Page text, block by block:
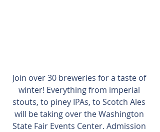
Join over 30 breweries for a taste of
winter! Everything from imperial
stouts, to piney IPAs, to Scotch Ales
will be taking over the Washington
State Fair Events Center. Admission